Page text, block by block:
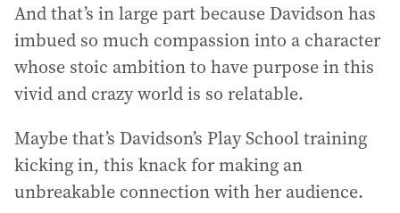
And that’s in large part because Davidson has
imbued so much compassion into a character
whose stoic ambition to have purpose in this
vivid and crazy world is so relatable.
Maybe that’s Davidson’s Play School training
kicking in, this knack for making an
unbreakable connection with her audience.